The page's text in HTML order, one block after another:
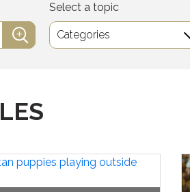
Select a topic